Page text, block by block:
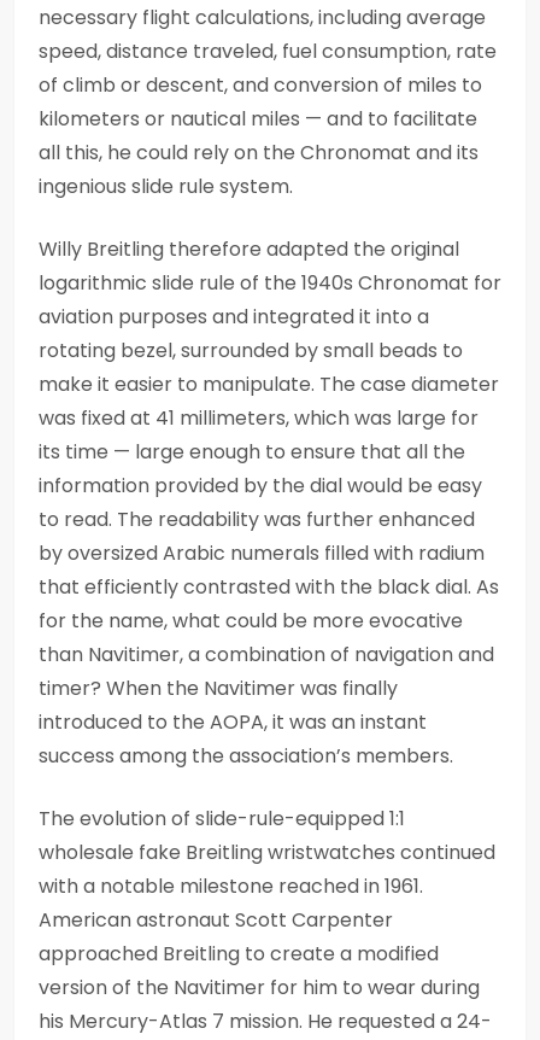
necessary flight calculations, including average
speed, distance traveled, fuel consumption, rate
of climb or descent, and conversion of miles to
kilometers or nautical miles — and to facilitate
all this, he could rely on the Chronomat and its
ingenious slide rule system.
Willy Breitling therefore adapted the original
logarithmic slide rule of the 1940s Chronomat for
aviation purposes and integrated it into a
rotating bezel, surrounded by small beads to
make it easier to manipulate. The case diameter
was fixed at 41 millimeters, which was large for
its time — large enough to ensure that all the
information provided by the dial would be easy
to read. The readability was further enhanced
by oversized Arabic numerals filled with radium
that efficiently contrasted with the black dial. As
for the name, what could be more evocative
than Navitimer, a combination of navigation and
timer? When the Navitimer was finally
introduced to the AOPA, it was an instant
success among the association’s members.
The evolution of slide-rule-equipped 1:1
wholesale fake Breitling wristwatches continued
with a notable milestone reached in 1961.
American astronaut Scott Carpenter
approached Breitling to create a modified
version of the Navitimer for him to wear during
his Mercury-Atlas 7 mission. He requested a 24-